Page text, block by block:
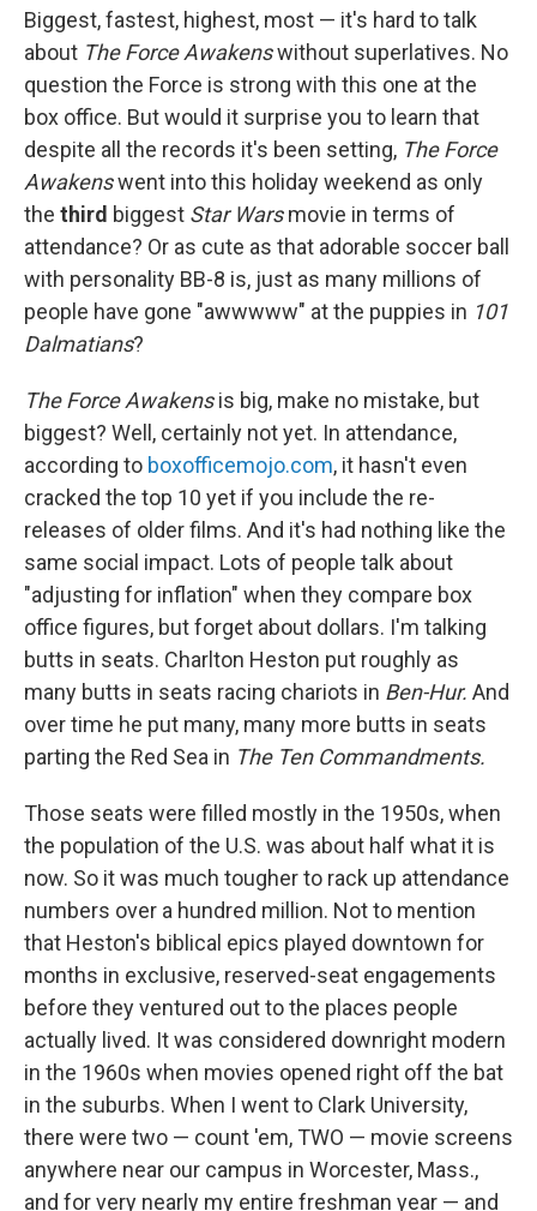
Biggest, fastest, highest, most — it's hard to talk
about The Force Awakenswithout superlatives. No
question the Force is strong with this one at the
box office. But would it surprise you to learn that
despite all the records it's been setting, The Force
Awakenswent into this holiday weekend as only
the third biggest Star Warsmovie in terms of
attendance? Or as cute as that adorable soccer ball
with personality BB-8 is, just as many millions of
people have gone "awwwww" at the puppies in 101
Dalmatians?
The Force Awakensis big, make no mistake, but
biggest? Well, certainly not yet. In attendance,
according to boxofficemojo.com, it hasn't even
cracked the top 10 yet if you include the re-
releases of older films. And it's had nothing like the
same social impact. Lots of people talk about
"adjusting for inflation" when they compare box
office figures, but forget about dollars. I'm talking
butts in seats. Charlton Heston put roughly as
many butts in seats racing chariots in Ben-Hur. And
over time he put many, many more butts in seats
parting the Red Sea in The Ten Commandments.
Those seats were filled mostly in the 1950s, when
the population of the U.S. was about half what it is
now. So it was much tougher to rack up attendance
numbers over a hundred million. Not to mention
that Heston's biblical epics played downtown for
months in exclusive, reserved-seat engagements
before they ventured out to the places people
actually lived. It was considered downright modern
in the 1960s when movies opened right off the bat
in the suburbs. When I went to Clark University,
there were two — count 'em, TWO — movie screens
anywhere near our campus in Worcester, Mass.,
and for very nearly my entire freshman year — and